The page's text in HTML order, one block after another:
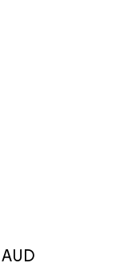
AUD